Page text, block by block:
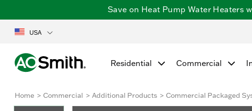
Save on Heat Pump Water Heaters
USA
Residential Commercial
Home Commercial Additional Products Commercial Packaged